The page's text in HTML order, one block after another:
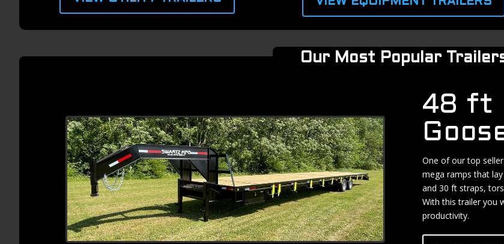
Our Most Popular
48 ft
One of our top
mega ramps that
and 30 ft straps,
With this trailer you
productivity.